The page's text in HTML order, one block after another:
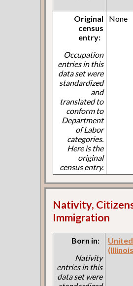
Original
census
entry:
Occupation
entries in this
data set were
standardized
and
translated to
conform to
Department
of Labor
categories.
Here is the
original
census entry.
None
Nativity,
Immigration
Born in:
Nativity
entries in this
data set were